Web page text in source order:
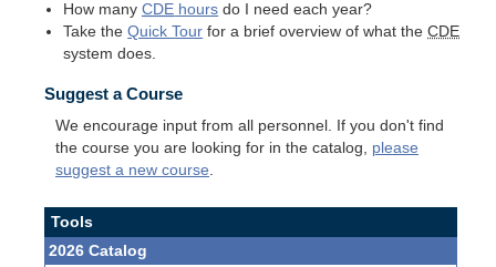
How manyCDE hours do I need each year?
Take theQuick Tour for a brief overview of what theCDE
system does.
Suggest a Course
We encourage input from all personnel. If you don't find
the course you are looking for in the catalog, please
suggest a new course
Tools
2026 Catalog